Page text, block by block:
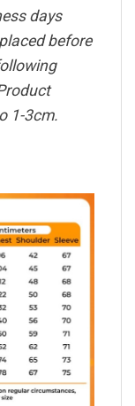
days
before
1-3cm.